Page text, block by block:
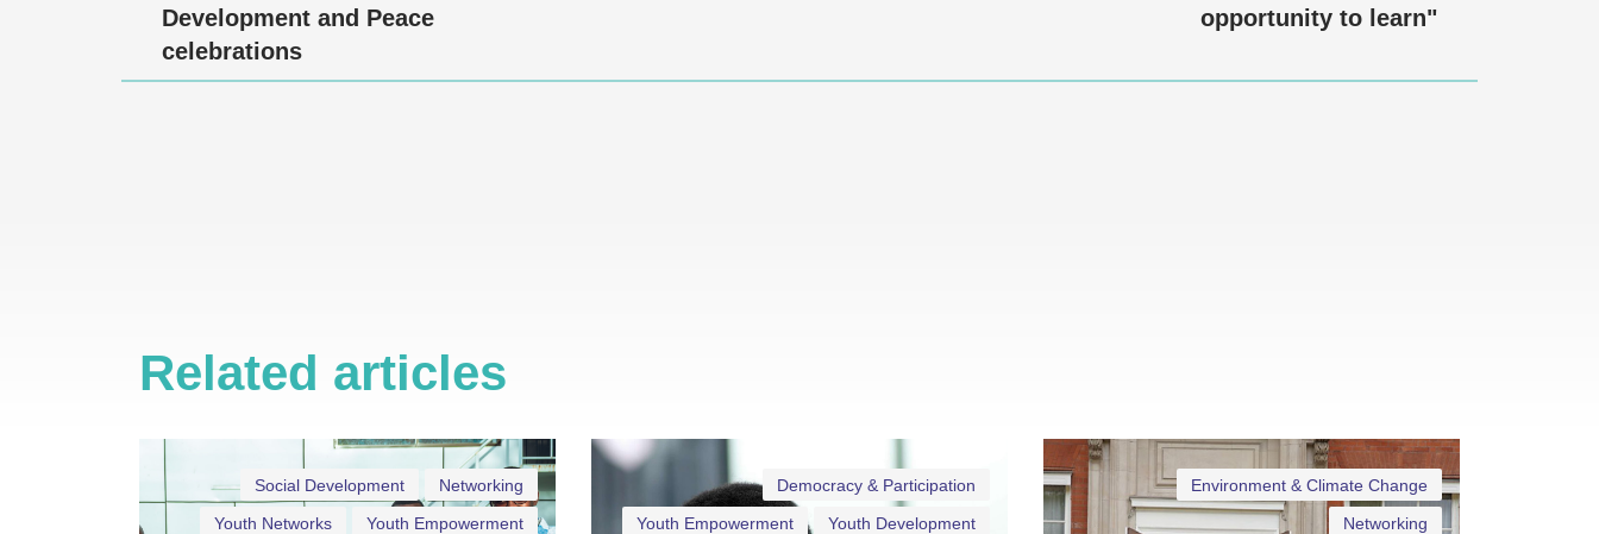
Development and Peace
celebrations
opportunity to learn"
Related articles
Networking
Social Development
Youth Empowerment
Youth Networks
Democracy & Participation
Youth Development
Youth Empowerment
Environment & Climate Change
Networking